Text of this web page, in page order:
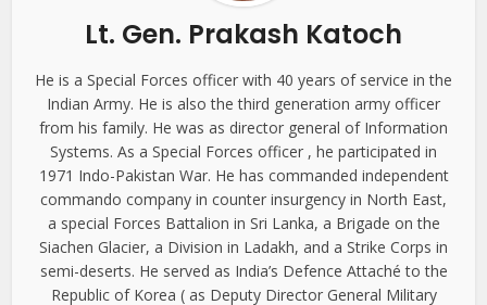
Lt. Gen. Prakash Katoch
He is a Special Forces officer with 40 years of service in the
Indian Army. He is also the third generation army officer
from his family. He was as director general of Information
Systems. As a Special Forces officer , he participated in
1971 Indo-Pakistan War. He has commanded independent
commando company in counter insurgency in North East,
a special Forces Battalion in Sri Lanka, a Brigade on the
Siachen Glacier, a Division in Ladakh, and a Strike Corps in
semi-deserts. He served as India’s Defence Attaché to the
Republic of Korea ( as Deputy Director General Military